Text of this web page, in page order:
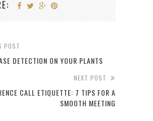
POST
DETECTION ON YOUR PLANTS
NEXT POST
CALL ETIQUETTE: 7 TIPS FOR A
SMOOTH MEETING